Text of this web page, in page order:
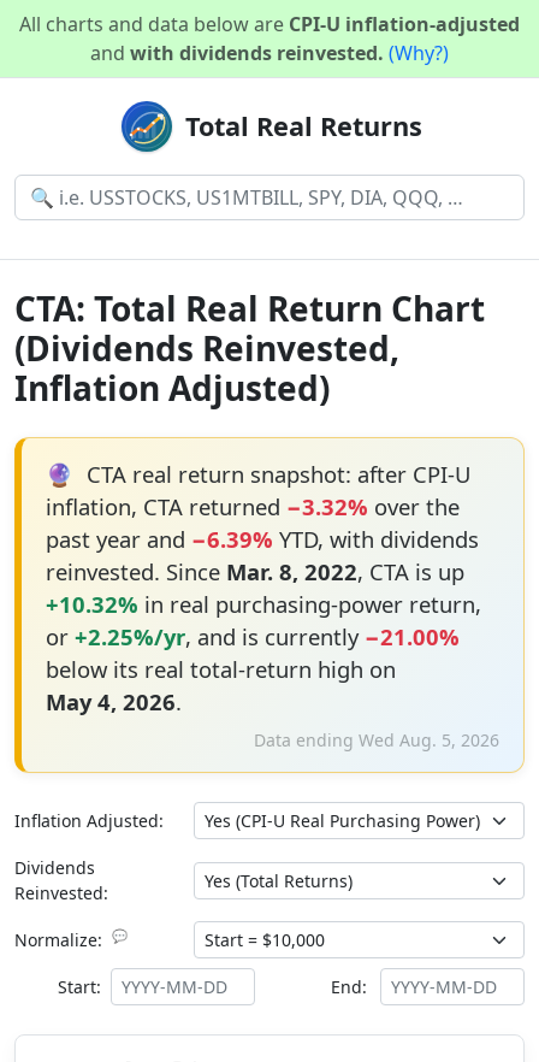
All charts and data below are CPI-U inflation-adjusted
and with dividends reinvested. (Why?)
Total Real Returns
CTA: Total Real Return Chart
(Dividends Reinvested,
Inflation Adjusted)
🔮 CTA real return snapshot: after CPI-U
inflation, CTA returned −3.32% over the
past year and −6.39% YTD, with dividends
reinvested. Since Mar. 8, 2022, CTA is up
+10.32% in real purchasing-power return,
or +2.25%/yr, and is currently −21.00%
below its real total-return high on
May 4, 2026.
Data ending Wed Aug. 5, 2026
Inflation Adjusted:
Dividends
Reinvested:
Normalize: 💬
Start: End: